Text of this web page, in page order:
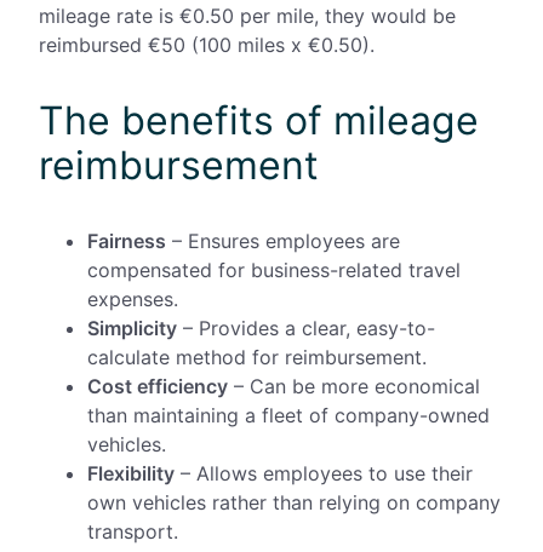
mileage rate is €0.50 per mile, they would be
reimbursed €50 (100 miles x €0.50).
The benefits of mileage
reimbursement
Fairness – Ensures employees are
compensated for business-related travel
expenses.
Simplicity – Provides a clear, easy-to-
calculate method for reimbursement.
Cost efficiency – Can be more economical
than maintaining a fleet of company-owned
vehicles.
Flexibility – Allows employees to use their
own vehicles rather than relying on company
transport.